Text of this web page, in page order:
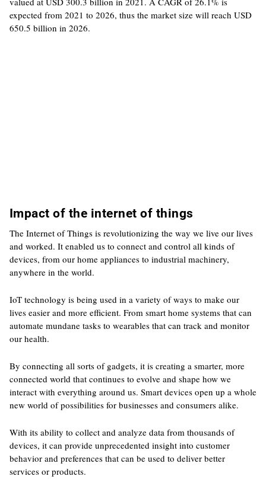
expected from 2021 to 2026, thus the market size will reach USD
650.5 billion in 2026.
Impact of the internet of things
The Internet of Things is revolutionizing the way we live our lives
and worked. It enabled us to connect and control all kinds of
devices, from our home appliances to industrial machinery,
anywhere in the world.
IoT technology is being used in a variety of ways to make our
lives easier and more efficient. From smart home systems that can
automate mundane tasks to wearables that can track and monitor
our health.
By connecting all sorts of gadgets, it is creating a smarter, more
connected world that continues to evolve and shape how we
interact with everything around us. Smart devices open up a whole
new world of possibilities for businesses and consumers alike.
With its ability to collect and analyze data from thousands of
devices, it can provide unprecedented insight into customer
behavior and preferences that can be used to deliver better
services or products.